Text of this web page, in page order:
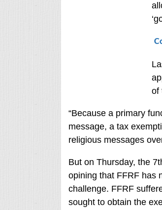
of
“Because a primary
message, a tax
religious messages
But on Thursday, the
opining that FFRF has
challenge. FFRF
sought to obtain the